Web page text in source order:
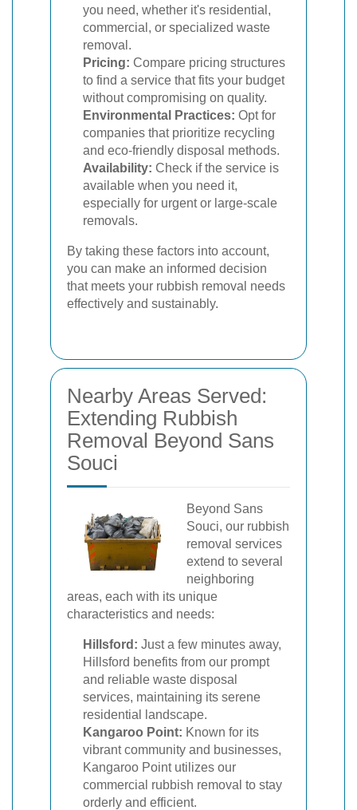
you need, whether it's residential,
commercial, or specialized waste
removal.
Pricing: Compare pricing structures
to find a service that fits your budget
without compromising on quality.
Environmental Practices: Opt for
companies that prioritize recycling
and eco-friendly disposal methods.
Availability: Check if the service is
available when you need it,
especially for urgent or large-scale
removals.
By taking these factors into account,
you can make an informed decision
that meets your rubbish removal needs
effectively and sustainably.
Nearby Areas Served:
Extending Rubbish
Removal Beyond Sans
Souci
Beyond Sans
Souci, our rubbish
removal services
extend to several
neighboring
areas, each with its unique
characteristics and needs:
Hillsford: Just a few minutes away,
Hillsford benefits from our prompt
and reliable waste disposal
services, maintaining its serene
residential landscape.
Kangaroo Point: Known for its
vibrant community and businesses,
Kangaroo Point utilizes our
commercial rubbish removal to stay
orderly and efficient.